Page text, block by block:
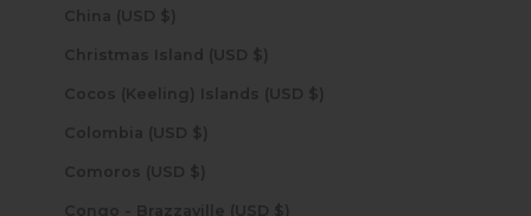
China (USD $)
Christmas Island (USD $)
Cocos (Keeling) Islands (USD $)
Colombia (USD $)
Comoros (USD $)
Congo - Brazzaville (USD $)